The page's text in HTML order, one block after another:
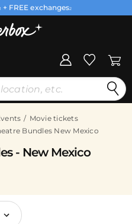
1 + FREE exchanges2
Movie tickets
Bundles New Mexico
- New Mexico